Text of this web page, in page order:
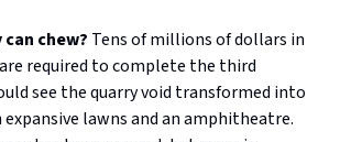
chew? Tens of millions of dollars in
required tocomplete the third
see the quarry void transformed into
lawns and an amphitheatre.